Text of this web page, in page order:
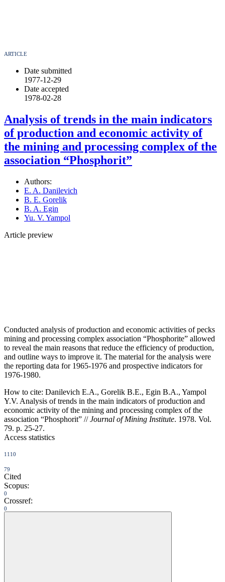
ARTICLE
Date submitted
1977-12-29
Date accepted
1978-02-28
Analysis of trends in the main indicators
of production and economic activity of
the mining and processing complex of the
association “Phosphorit”
Authors:
E. A. Danilevich
B. E. Gorelik
B. A. Egin
Yu. V. Yampol
Article preview
Conducted analysis of production and economic activities of pecks
mining and processing complex association “Phosphorite” allowed
to reveal the main reasons that reduce the efficiency of production,
and outline ways to improve it. The material for the analysis were
the reporting data for 1965-1976 and prospective indicators for
1976-1980.
How to cite: Danilevich E.A., Gorelik B.E., Egin B.A., Yampol
Y.V. Analysis of trends in the main indicators of production and
economic activity of the mining and processing complex of the
association “Phosphorit” //Journal of Mining Institute. 1978. Vol.
79. p. 25-27.
Access statistics
1110
79
Cited
Scopus:
0
Crossref:
0